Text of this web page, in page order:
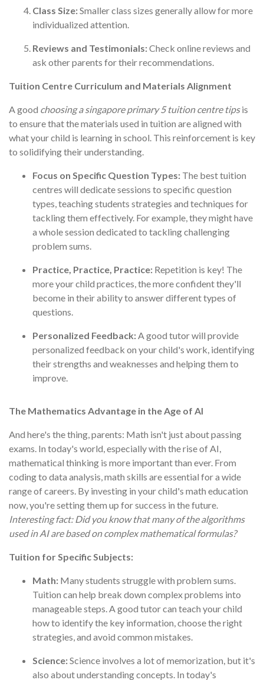
Class Size:Smaller class sizes generally allow for more
individualized attention.
Reviews and Testimonials:Check online reviews and
ask other parents for their recommendations.
Tuition Centre Curriculum and Materials Alignment
A good choosing a singapore primary 5 tuition centre tipsis
to ensure that the materials used in tuition are aligned with
what your child is learning in school. This reinforcement is key
to solidifying their understanding.
Focus on Specific Question Types: The best tuition
centres will dedicate sessions to specific question
types, teaching students strategies and techniques for
tackling them effectively. For example, they might have
a whole session dedicated to tackling challenging
problem sums.
Practice, Practice, Practice: Repetition is key! The
more your child practices, the more confident they'll
become in their ability to answer different types of
questions.
Personalized Feedback:A good tutor will provide
personalized feedback on your child's work, identifying
their strengths and weaknesses and helping them to
improve.
The Mathematics Advantage in the Age of AI
And here's the thing, parents: Math isn't just about passing
exams. In today's world, especially with the rise of AI,
mathematical thinking is more important than ever. From
coding to data analysis, math skills are essential for a wide
range of careers. By investing in your child's math education
now, you're setting them up for success in the future.
Interesting fact: Did you know that many of the algorithms
used in AI are based on complex mathematical formulas?
Tuition for Specific Subjects:
Math: Many students struggle with problem sums.
Tuition can help break down complex problems into
manageable steps. A good tutor can teach your child
how to identify the key information, choose the right
strategies, and avoid common mistakes.
Science:Science involves a lot of memorization, but it's
also about understanding concepts. In today's